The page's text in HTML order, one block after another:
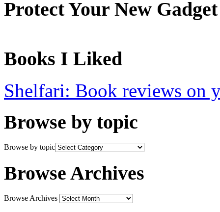
Protect Your New Gadget
Books I Liked
Shelfari: Book reviews on
Browse by topic
Browse by topic
Browse Archives
Browse Archives